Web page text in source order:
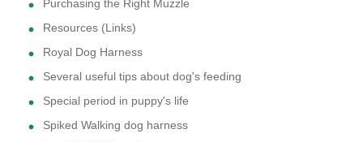
Purchasing the Right Muzzle
Resources (Links)
Royal Dog Harness
Several useful tips about dog's feeding
Special period in puppy's life
Spiked Walking dog harness